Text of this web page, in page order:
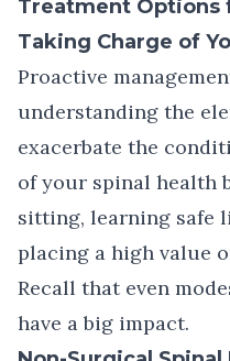
Treatment Options
Taking Charge of
Proactive
understanding the
exacerbate the
of your spinal health
sitting, learning safe
placing a high value
Recall that even
have a big impact.